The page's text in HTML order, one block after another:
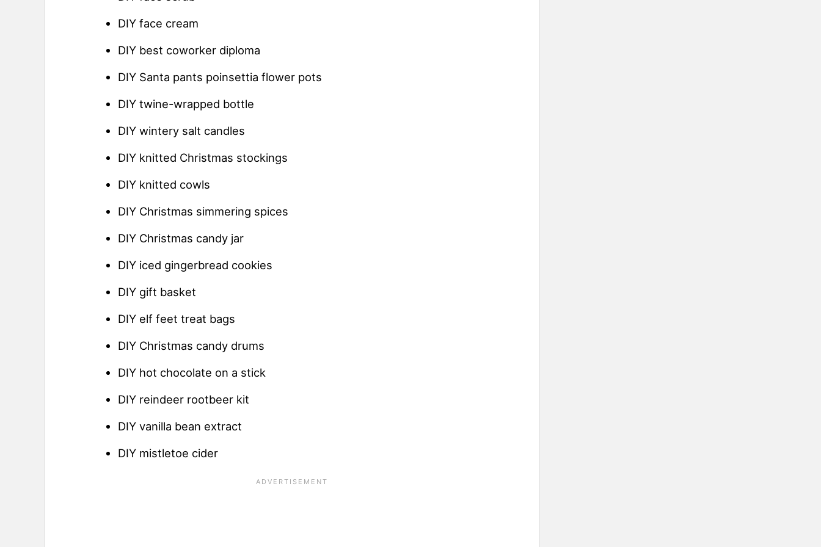
DIY face cream
DIY best coworker diploma
DIY Santa pants poinsettia flower pots
DIY twine-wrapped bottle
DIY wintery salt candles
DIY knitted Christmas stockings
DIY knitted cowls
DIY Christmas simmering spices
DIY Christmas candy jar
DIY iced gingerbread cookies
DIY gift basket
DIY elf feet treat bags
DIY Christmas candy drums
DIY hot chocolate on a stick
DIY reindeer rootbeer kit
DIY vanilla bean extract
DIY mistletoe cider